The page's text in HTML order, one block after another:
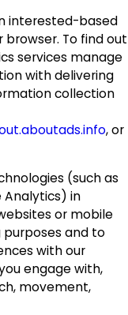
interested-based
To find out
services manage
with delivering
collection
, or
(such as
Analytics) in
or mobile
purposes and to
with our
engage with,
movement,